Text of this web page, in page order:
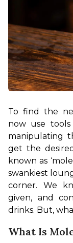
To find the
now use tools
manipulating
get the
known as
swankiest
corner. We
given, and
drinks. But,
What Is